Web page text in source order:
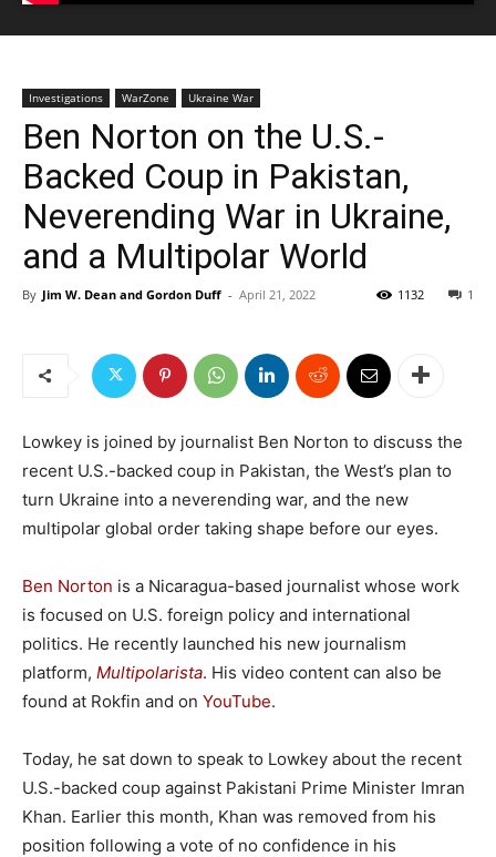
Investigations WarZone Ukraine War
Ben Norton on the U.S.-
Backed Coup in Pakistan,
Neverending War in Ukraine,
and a Multipolar World
By Jim W. Dean and Gordon Duff - April 21, 2022 1
1132
Lowkey is joined by journalist Ben Norton to discuss the
recent U.S.-backed coup in Pakistan, the West’s plan to
turn Ukraine into a neverending war, and the new
multipolar global order taking shape before our eyes.
Ben Norton is a Nicaragua-based journalist whose work
is focused on U.S. foreign policy and international
politics. He recently launched his new journalism
platform, Multipolarista. His video content can also be
found at Rokfin and on YouTube.
Today, he sat down to speak to Lowkey about the recent
U.S.-backed coup against Pakistani Prime Minister Imran
Khan. Earlier this month, Khan was removed from his
position following a vote of no confidence in his